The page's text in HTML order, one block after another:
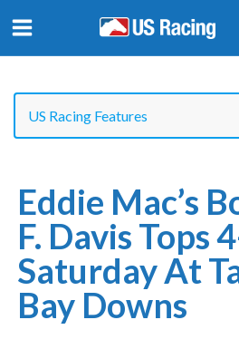
Eddie Mac’s
F. Davis Tops
Saturday At
Bay Downs